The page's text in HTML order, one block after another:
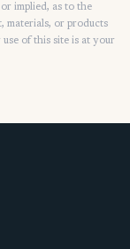
implied, as to the
materials, or products
of this site is at your